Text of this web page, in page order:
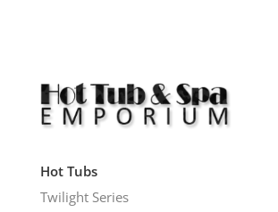
Hot Tubs
Twilight Series